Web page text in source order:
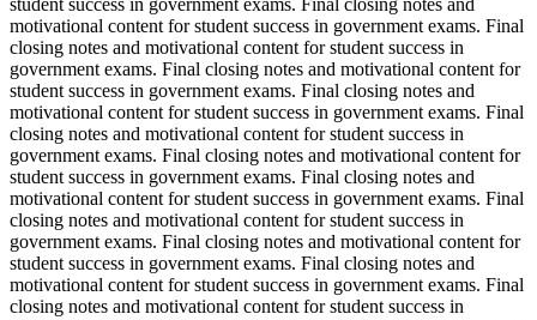
student success in government exams. Final closing notes and
motivational content for student success in government exams. Final
closing notes and motivational content for student success in
government exams. Final closing notes and motivational content for
student success in government exams. Final closing notes and
motivational content for student success in government exams. Final
closing notes and motivational content for student success in
government exams. Final closing notes and motivational content for
student success in government exams. Final closing notes and
motivational content for student success in government exams. Final
closing notes and motivational content for student success in
government exams. Final closing notes and motivational content for
student success in government exams. Final closing notes and
motivational content for student success in government exams. Final
closing notes and motivational content for student success in